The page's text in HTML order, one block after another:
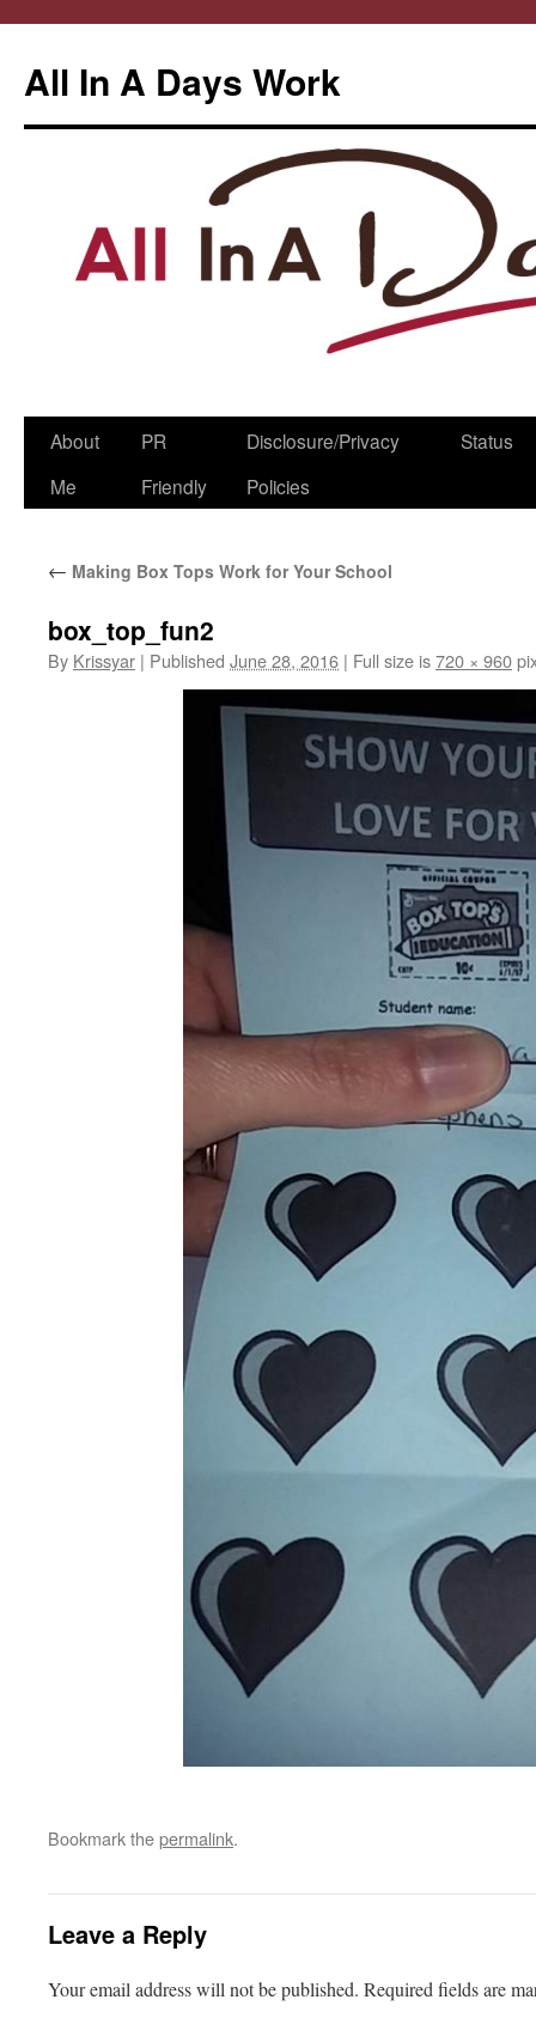
All In A Days Work
Skip
About
Me
PR
Friendly
Disclosure/Privacy
Policies
Status
← Making Box Tops Work for Your School
box_top_fun2
By Krissyar | Published June 28, 2016 | Full size is720 × 960
Bookmark thepermalink.
Leave a Reply
Your email address will not be published. Required fields are